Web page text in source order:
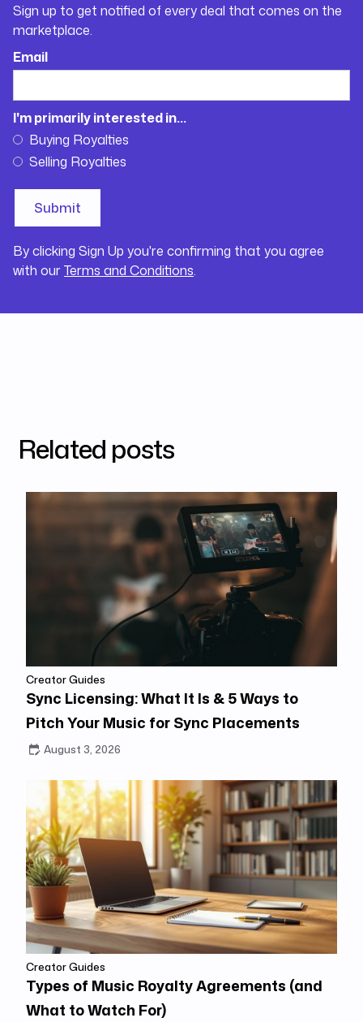
Sign up to get notified of every deal that comes on the
marketplace.
Email
I'm primarily interested in...
Buying Royalties
Selling Royalties
By clicking Sign Up you're confirming that you agree
with ourTerms and Conditions.
Related posts
Creator Guides
Sync Licensing: What It Is & 5 Ways to
Pitch Your Music for Sync Placements
August 3, 2026
Creator Guides
Types of Music Royalty Agreements (and
What to Watch For)